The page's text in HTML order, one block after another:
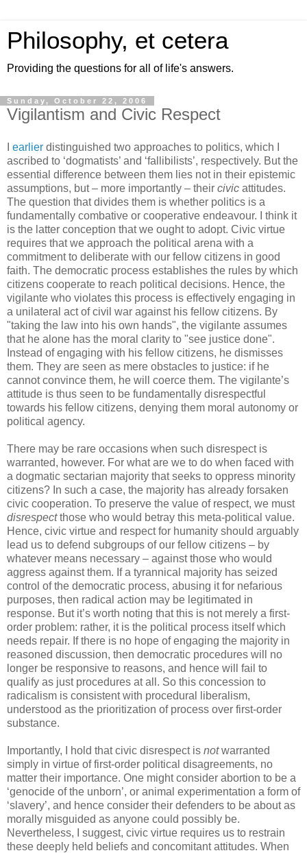
Philosophy, et cetera
Providing the questions for all of life's answers.
Sunday, October 22, 2006
Vigilantism and Civic Respect
earlier distinguished two approaches to politics, which I
ascribed to ‘dogmatists’ and ‘fallibilists’, respectively. But the
essential difference between them lies not in their epistemic
assumptions, but – more importantly – their civic attitudes.
The question that divides them is whether politics is a
fundamentally combative or cooperative endeavour. I think it
is the latter conception that we ought to adopt. Civic virtue
requires that we approach the political arena with a
commitment to deliberate with our fellow citizens in good
faith. The democratic process establishes the rules by which
citizens cooperate to reach political decisions. Hence, the
vigilante who violates this process is effectively engaging in
a unilateral act of civil war against his fellow citizens. By
"taking the law into his own hands", the vigilante assumes
that he alone has the moral clarity to "see justice done".
Instead of engaging with his fellow citizens, he dismisses
them. They are seen as mere obstacles to justice: if he
cannot convince them, he will coerce them. The vigilante’s
attitude is thus seen to be fundamentally disrespectful
towards his fellow citizens, denying them moral autonomy or
political agency.
There may be rare occasions when such disrespect is
warranted, however. For what are we to do when faced with
a dogmatic sectarian majority that seeks to oppress minority
citizens? In such a case, the majority has already forsaken
civic cooperation. To preserve the value of respect, we must
disrespectthose who would betray this meta-political value.
Hence, civic virtue and respect for humanity should arguably
lead us to defend subgroups of our fellow citizens – by
whatever means necessary – against those who would
aggress against them. If a tyrannical majority has seized
control of the democratic process, abusing it for nefarious
purposes, then radical action may be legitimated in
response. But it’s worth noting that this is not merely a first-
order problem: rather, it is the political process itself which
needs repair. If there is no hope of engaging the majority in
reasoned discussion, then democratic procedures will no
longer be responsive to reasons, and hence will fail to
qualify as just procedures at all. So this concession to
radicalism is consistent with procedural liberalism,
understood as the prioritization of process over first-order
substance.
Importantly, I hold that civic disrespect is notwarranted
simply in virtue of first-order political disagreements, no
matter their importance. One might consider abortion to be a
‘genocide of the unborn’, or animal experimentation a form of
‘slavery’, and hence consider their defenders to be about as
morally misguided as anyone could possibly be.
Nevertheless, I suggest, civic virtue requires us to restrain
these deeply held beliefs and concomitant attitudes. When